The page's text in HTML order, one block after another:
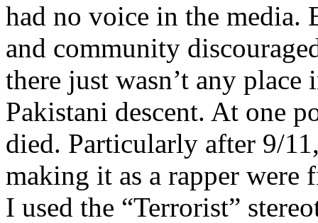
had no voice in the media.
and community
there just wasn’t any
Pakistani descent. At one
died. Particularly after 9/
making it as a rapper were
I used the “Terrorist”